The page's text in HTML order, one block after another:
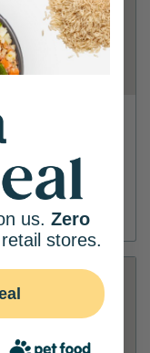
us. Zero
stores.